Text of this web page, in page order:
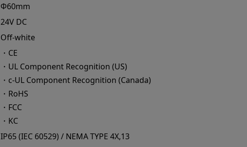
Φ60mm
24V DC
Off-white
・CE
・UL Component Recognition (US)
・c-UL Component Recognition (Canada)
・RoHS
・FCC
・KC
IP65 (IEC 60529) / NEMA TYPE 4X,13